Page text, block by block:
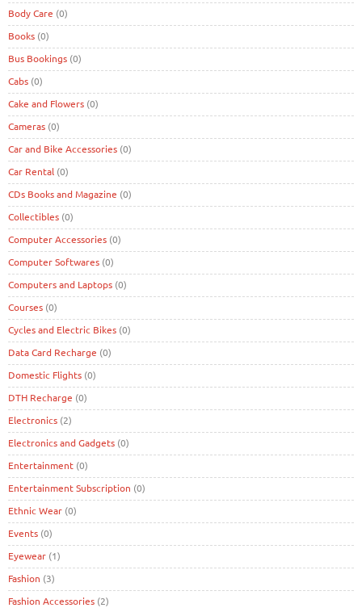
Body Care (0)
Books (0)
Bus Bookings (0)
Cabs (0)
Cake and Flowers (0)
Cameras (0)
Car and Bike Accessories (0)
Car Rental (0)
CDs Books and Magazine (0)
Collectibles (0)
Computer Accessories (0)
Computer Softwares (0)
Computers and Laptops (0)
Courses (0)
Cycles and Electric Bikes (0)
Data Card Recharge (0)
Domestic Flights (0)
DTH Recharge (0)
Electronics (2)
Electronics and Gadgets (0)
Entertainment (0)
Entertainment Subscription (0)
Ethnic Wear (0)
Events (0)
Eyewear (1)
Fashion (3)
Fashion Accessories (2)